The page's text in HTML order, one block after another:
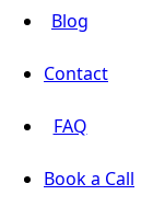
Blog
Contact
FAQ
Book a Call